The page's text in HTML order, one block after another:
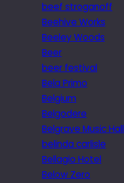
beef stroganoff
Beehive Works
Beeley Woods
Beer
beer festival
Bela Primo
Belgium
Belgodere
Belgrave Music Hall
belinda carlisle
Bellagio Hotel
Below Zero